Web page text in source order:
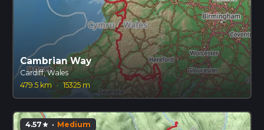
Cambrian Way
Cardiff, Wales
479.5 km · 15325 m
4.57star · Medium